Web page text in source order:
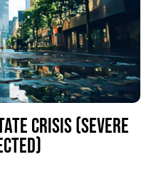
CRISIS (SEVERE